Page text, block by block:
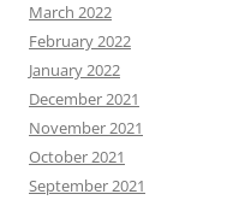
March 2022
February 2022
January 2022
December 2021
November 2021
October 2021
September 2021